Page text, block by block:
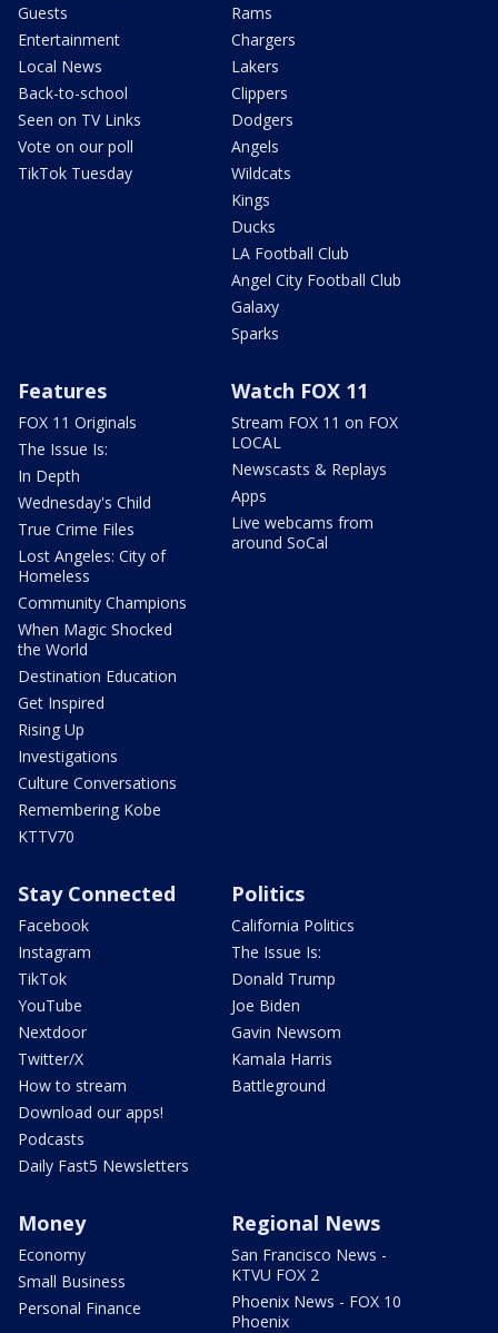
Guests
Entertainment
Local News
Back-to-school
Seen on TV Links
Vote on our poll
TikTok Tuesday
Rams
Chargers
Lakers
Clippers
Dodgers
Angels
Wildcats
Kings
Ducks
LA Football Club
Angel City Football Club
Galaxy
Sparks
Features
FOX 11 Originals
The Issue Is:
In Depth
Wednesday's Child
True Crime Files
Lost Angeles: City of
Homeless
Community Champions
When Magic Shocked
the World
Destination Education
Get Inspired
Rising Up
Investigations
Culture Conversations
Remembering Kobe
KTTV70
Watch FOX 11
Stream FOX 11 on FOX
LOCAL
Newscasts & Replays
Apps
Live webcams from
around SoCal
Stay Connected
Facebook
Instagram
TikTok
YouTube
Nextdoor
Twitter/X
How to stream
Download our apps!
Podcasts
Daily Fast5 Newsletters
Politics
California Politics
The Issue Is:
Donald Trump
Joe Biden
Gavin Newsom
Kamala Harris
Battleground
Money
Economy
Small Business
Personal Finance
Regional News
San Francisco News -
KTVU FOX 2
Phoenix News - FOX 10
Phoenix